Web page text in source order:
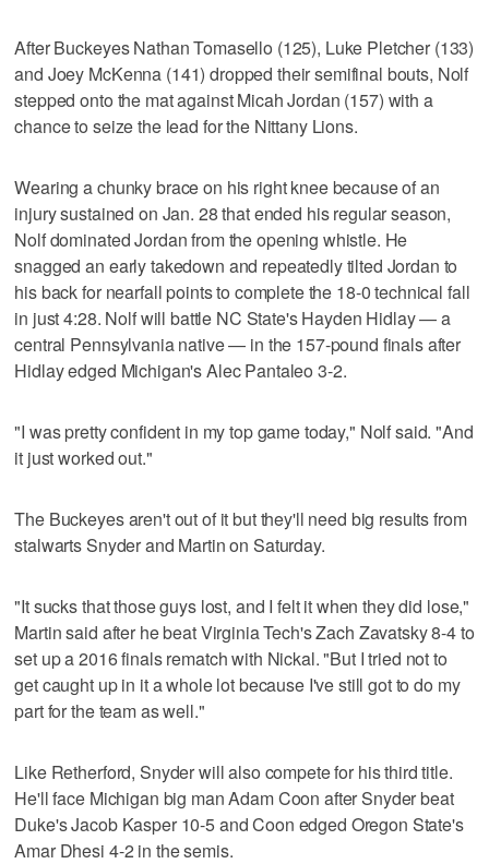
After Buckeyes Nathan Tomasello (125), Luke Pletcher (133)
and Joey McKenna (141) dropped their semifinal bouts, Nolf
stepped onto the mat against Micah Jordan (157) with a
chance to seize the lead for the Nittany Lions.
Wearing a chunky brace on his right knee because of an
injury sustained on Jan. 28 that ended his regular season,
Nolf dominated Jordan from the opening whistle. He
snagged an early takedown and repeatedly tilted Jordan to
his back for nearfall points to complete the 18-0 technical fall
in just 4:28. Nolf will battle NC State's Hayden Hidlay — a
central Pennsylvania native — in the 157-pound finals after
Hidlay edged Michigan's Alec Pantaleo 3-2.
"I was pretty confident in my top game today," Nolf said. "And
it just worked out."
The Buckeyes aren't out of it but they'll need big results from
stalwarts Snyder and Martin on Saturday.
"It sucks that those guys lost, and I felt it when they did lose,"
Martin said after he beat Virginia Tech's Zach Zavatsky 8-4 to
set up a 2016 finals rematch with Nickal. "But I tried not to
get caught up in it a whole lot because I've still got to do my
part for the team as well."
Like Retherford, Snyder will also compete for his third title.
He'll face Michigan big man Adam Coon after Snyder beat
Duke's Jacob Kasper 10-5 and Coon edged Oregon State's
Amar Dhesi 4-2 in the semis.